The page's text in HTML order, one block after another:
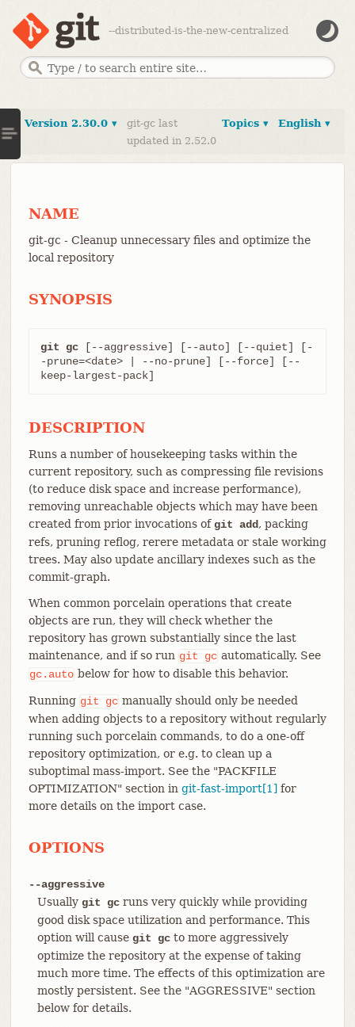
--distributed-is-the-new-centralized
English ▾
Topics ▾
Version 2.30.0 ▾
git-gc last
updated in 2.52.0
NAME
git-gc - Cleanup unnecessary files and optimize the
local repository
SYNOPSIS
git gc [--aggressive] [--auto] [--quiet] [-
-prune=<date> | --no-prune] [--force] [--
keep-largest-pack]
DESCRIPTION
Runs a number of housekeeping tasks within the
current repository, such as compressing file revisions
(to reduce disk space and increase performance),
removing unreachable objects which may have been
created from prior invocations ofgit add, packing
refs, pruning reflog, rerere metadata or stale working
trees. May also update ancillary indexes such as the
commit-graph.
When common porcelain operations that create
objects are run, they will check whether the
repository has grown substantially since the last
maintenance, and if so run git gc automatically. See
gc.auto below for how to disable this behavior.
Running git gc manually should only be needed
when adding objects to a repository without regularly
running such porcelain commands, to do a one-off
repository optimization, or e.g. to clean up a
suboptimal mass-import. See the "PACKFILE
OPTIMIZATION" section in git-fast-import[1] for
more details on the import case.
OPTIONS
--aggressive
Usually git gcruns very quickly while providing
good disk space utilization and performance. This
option will cause git gcto more aggressively
optimize the repository at the expense of taking
much more time. The effects of this optimization are
mostly persistent. See the "AGGRESSIVE" section
below for details.